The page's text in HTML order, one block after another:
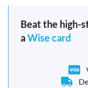
Beat the high-
aWise card